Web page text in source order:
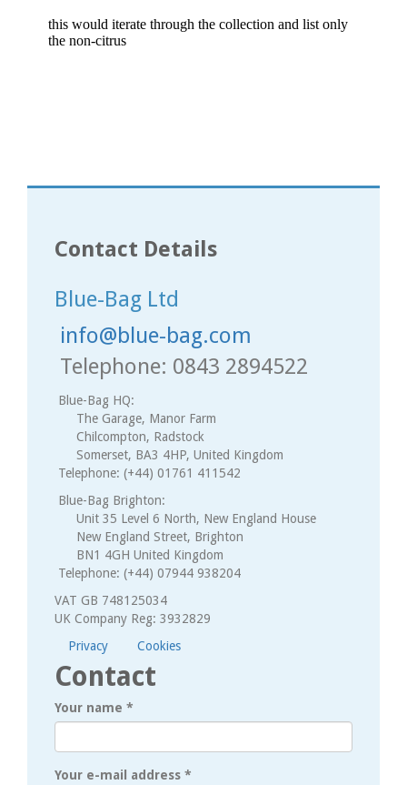
Contact Details
Blue-Bag Ltd
info@blue-bag.com
Telephone: 0843 2894522
Blue-Bag HQ:
The Garage, Manor Farm
Chilcompton, Radstock
Somerset, BA3 4HP, United Kingdom
Telephone: (+44) 01761 411542
Blue-Bag Brighton:
Unit 35 Level 6 North, New England House
New England Street, Brighton
BN1 4GH United Kingdom
Telephone: (+44) 07944 938204
VAT GB 748125034
UK Company Reg: 3932829
Privacy
Cookies
Contact
Your name *
Your e-mail address *